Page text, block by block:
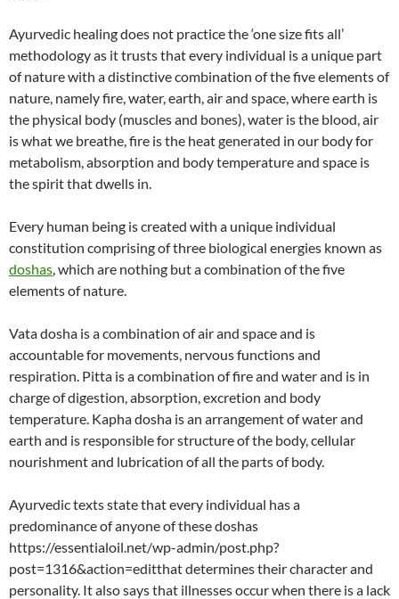
Ayurvedic healing does not practice the ‘one size fits all’
methodology as it trusts that every individual is a unique part
of nature with a distinctive combination of the five elements of
nature, namely fire, water, earth, air and space, where earth is
the physical body (muscles and bones), water is the blood, air
is what we breathe, fire is the heat generated in our body for
metabolism, absorption and body temperature and space is
the spirit that dwells in.
Every human being is created with a unique individual
constitution comprising of three biological energies known as
doshas , which are nothing but a combination of the five
elements of nature.
Vata dosha is a combination of air and space and is
accountable for movements, nervous functions and
respiration. Pitta is a combination of fire and water and is in
charge of digestion, absorption, excretion and body
temperature. Kapha dosha is an arrangement of water and
earth and is responsible for structure of the body, cellular
nourishment and lubrication of all the parts of body.
Ayurvedic texts state that every individual has a
predominance of anyone of these doshas
https://essentialoil.net/wp-admin/post.php?
post=1316&action=editthat determines their character and
personality. It also says that illnesses occur when there is a lack